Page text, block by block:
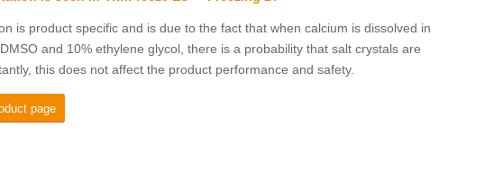
is product specific and is due to the fact that when calcium is dissolved in
and 10% ethylene glycol, there is a probability that salt crystals are
this does not affect the product performance and safety.
page